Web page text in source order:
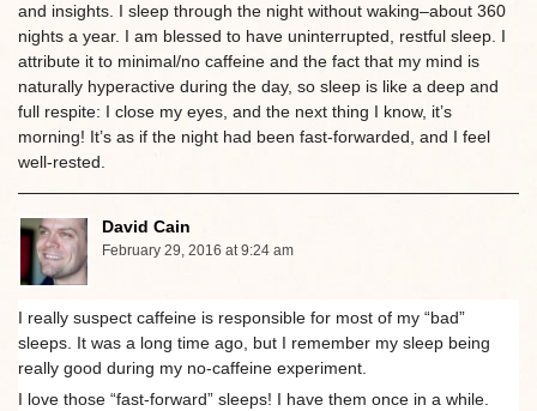
and insights. I sleep through the night without waking–about 360
nights a year. I am blessed to have uninterrupted, restful sleep. I
attribute it to minimal/no caffeine and the fact that my mind is
naturally hyperactive during the day, so sleep is like a deep and
full respite: I close my eyes, and the next thing I know, it’s
morning! It’s as if the night had been fast-forwarded, and I feel
well-rested.
David Cain
February 29, 2016 at 9:24 am
I really suspect caffeine is responsible for most of my “bad”
sleeps. It was a long time ago, but I remember my sleep being
really good during my no-caffeine experiment.
I love those “fast-forward” sleeps! I have them once in a while.